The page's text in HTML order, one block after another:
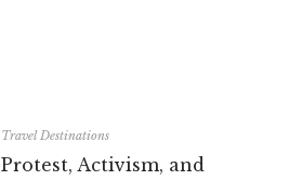
Travel Destinations
Protest, Activism, and